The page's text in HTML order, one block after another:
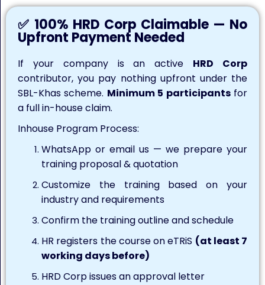
✅ 100% HRD Corp Claimable — No
Upfront Payment Needed
If your company is an active HRD Corp
contributor, you pay nothing upfront under the
SBL-Khas scheme. Minimum 5 participantsfor
a full in-house claim.
Inhouse Program Process:
WhatsApp or email us — we prepare your
training proposal & quotation
Customize the training based on your
industry and requirements
Confirm the training outline and schedule
HR registers the course on eTRiS (at least 7
working days before)
HRD Corp issues an approval letter